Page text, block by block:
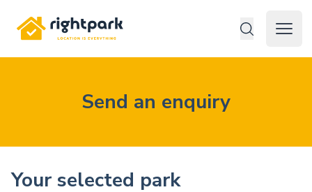
Rightpark
Open
Send an enquiry
Your selected park